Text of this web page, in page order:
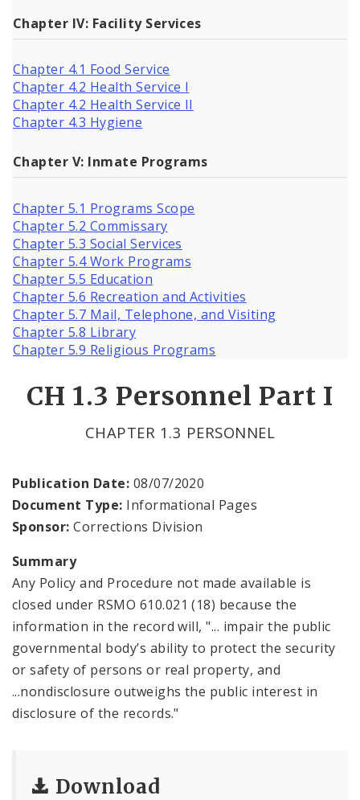
Chapter IV: Facility Services
Chapter 4.1 Food Service
Chapter 4.2 Health Service I
Chapter 4.2 Health Service II
Chapter 4.3 Hygiene
Chapter V: Inmate Programs
Chapter 5.1 Programs Scope
Chapter 5.2 Commissary
Chapter 5.3 Social Services
Chapter 5.4 Work Programs
Chapter 5.5 Education
Chapter 5.6 Recreation and Activities
Chapter 5.7 Mail, Telephone, and Visiting
Chapter 5.8 Library
Chapter 5.9 Religious Programs
CH 1.3 Personnel Part I
CHAPTER 1.3 PERSONNEL
Publication Date: 08/07/2020
Document Type: Informational Pages
Sponsor: Corrections Division
Summary
Any Policy and Procedure not made available is
closed under RSMO 610.021 (18) because the
information in the record will, "... impair the public
governmental body’s ability to protect the security
or safety of persons or real property, and
...nondisclosure outweighs the public interest in
disclosure of the records."
Download